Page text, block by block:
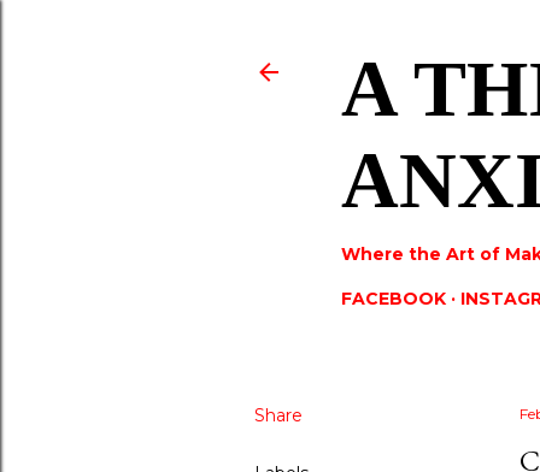
A
Where the Art of
FACEBOOK
Share